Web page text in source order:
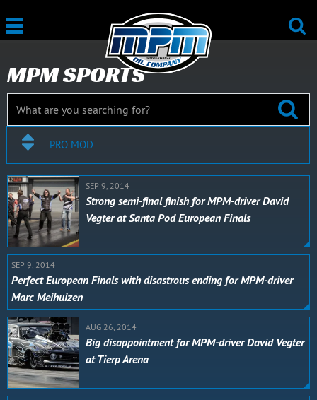
MPM SPORTS
PRO MOD
SEP 9, 2014
Strong semi-final finish for MPM-driver David
Vegter at Santa Pod European Finals
SEP 9, 2014
Perfect European Finals with disastrous ending for MPM-driver
Marc Meihuizen
AUG 26, 2014
Big disappointment for MPM-driver David Vegter
at Tierp Arena